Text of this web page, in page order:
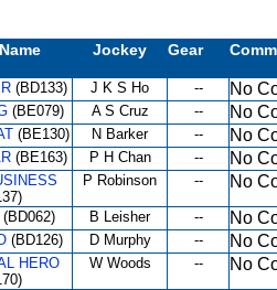
Jockey Gear
(BD133) J K S Ho -- No
(BE079) A S Cruz -- No
(BE130) N Barker -- No
(BE163) P H Chan -- No
P Robinson -- No
(BD062) B Leisher -- No
(BD126) D Murphy -- No
HERO
W Woods -- No